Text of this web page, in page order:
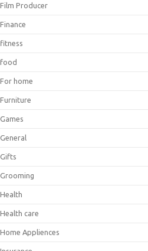
Film Producer
Finance
fitness
food
For home
Furniture
Games
General
Gifts
Grooming
Health
Health care
Home Appliences